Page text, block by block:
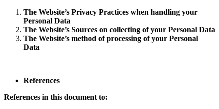
The Website’s Privacy Practices when handling your
Personal Data
The Website’s Sources on collecting of your Personal Data
The Website’s method of processing of your Personal
Data
References
References in this document to: